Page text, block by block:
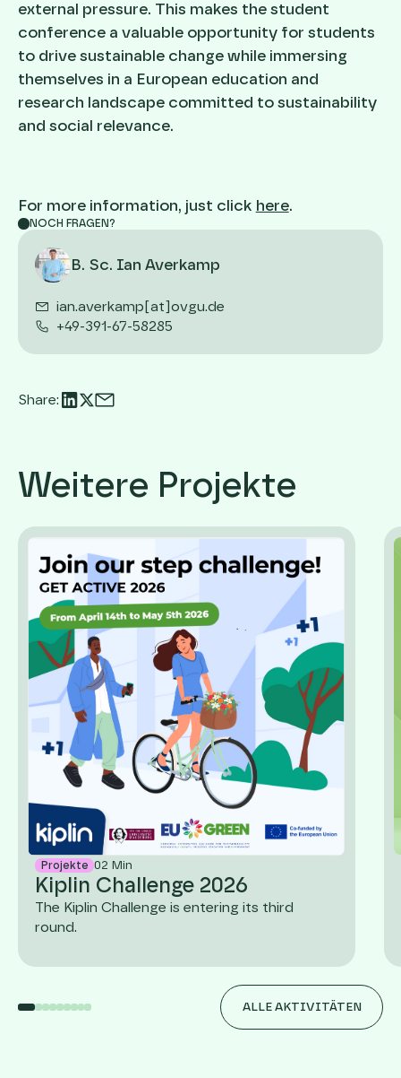
NOCH FRAGEN?
B. Sc. Ian Averkamp
ian.averkamp[at]ovgu.de
+49-391-67-58285
Share:
external pressure. This makes the student
conference a valuable opportunity for students
to drive sustainable change while immersing
themselves in a European education and
research landscape committed to sustainability
and social relevance.
For more information, just click here.
Weitere Projekte
Projekte 02 Min
Kiplin Challenge 2026
The Kiplin Challenge is entering its third
round.
ALLE AKTIVITÄTEN